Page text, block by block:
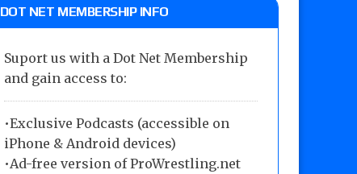
DOT NET MEMBERSHIP INFO
Suport us with a Dot Net Membership
and gain access to:
•Exclusive Podcasts (accessible on
iPhone & Android devices)
•Ad-free version of ProWrestling.net